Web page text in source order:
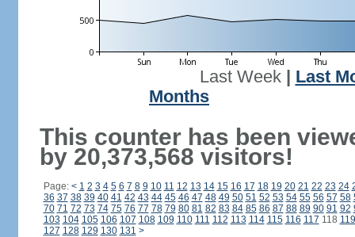
Last Week| Last
Months
This counter has been
by 20,373,568 visitors!
Page: < 1 2 3 4 5 6 7 8 9 10 11 12 13 14 15 16 17 18 19 20 21 22 23 24
36 37 38 39 40 41 42 43 44 45 46 47 48 49 50 51 52 53 54 55 56 57 58
70 71 72 73 74 75 76 77 78 79 80 81 82 83 84 85 86 87 88 89 90 91 92
103 104 105 106 107 108 109 110 111 112 113 114 115 116 117 118 119
127 128 129 130 131 >